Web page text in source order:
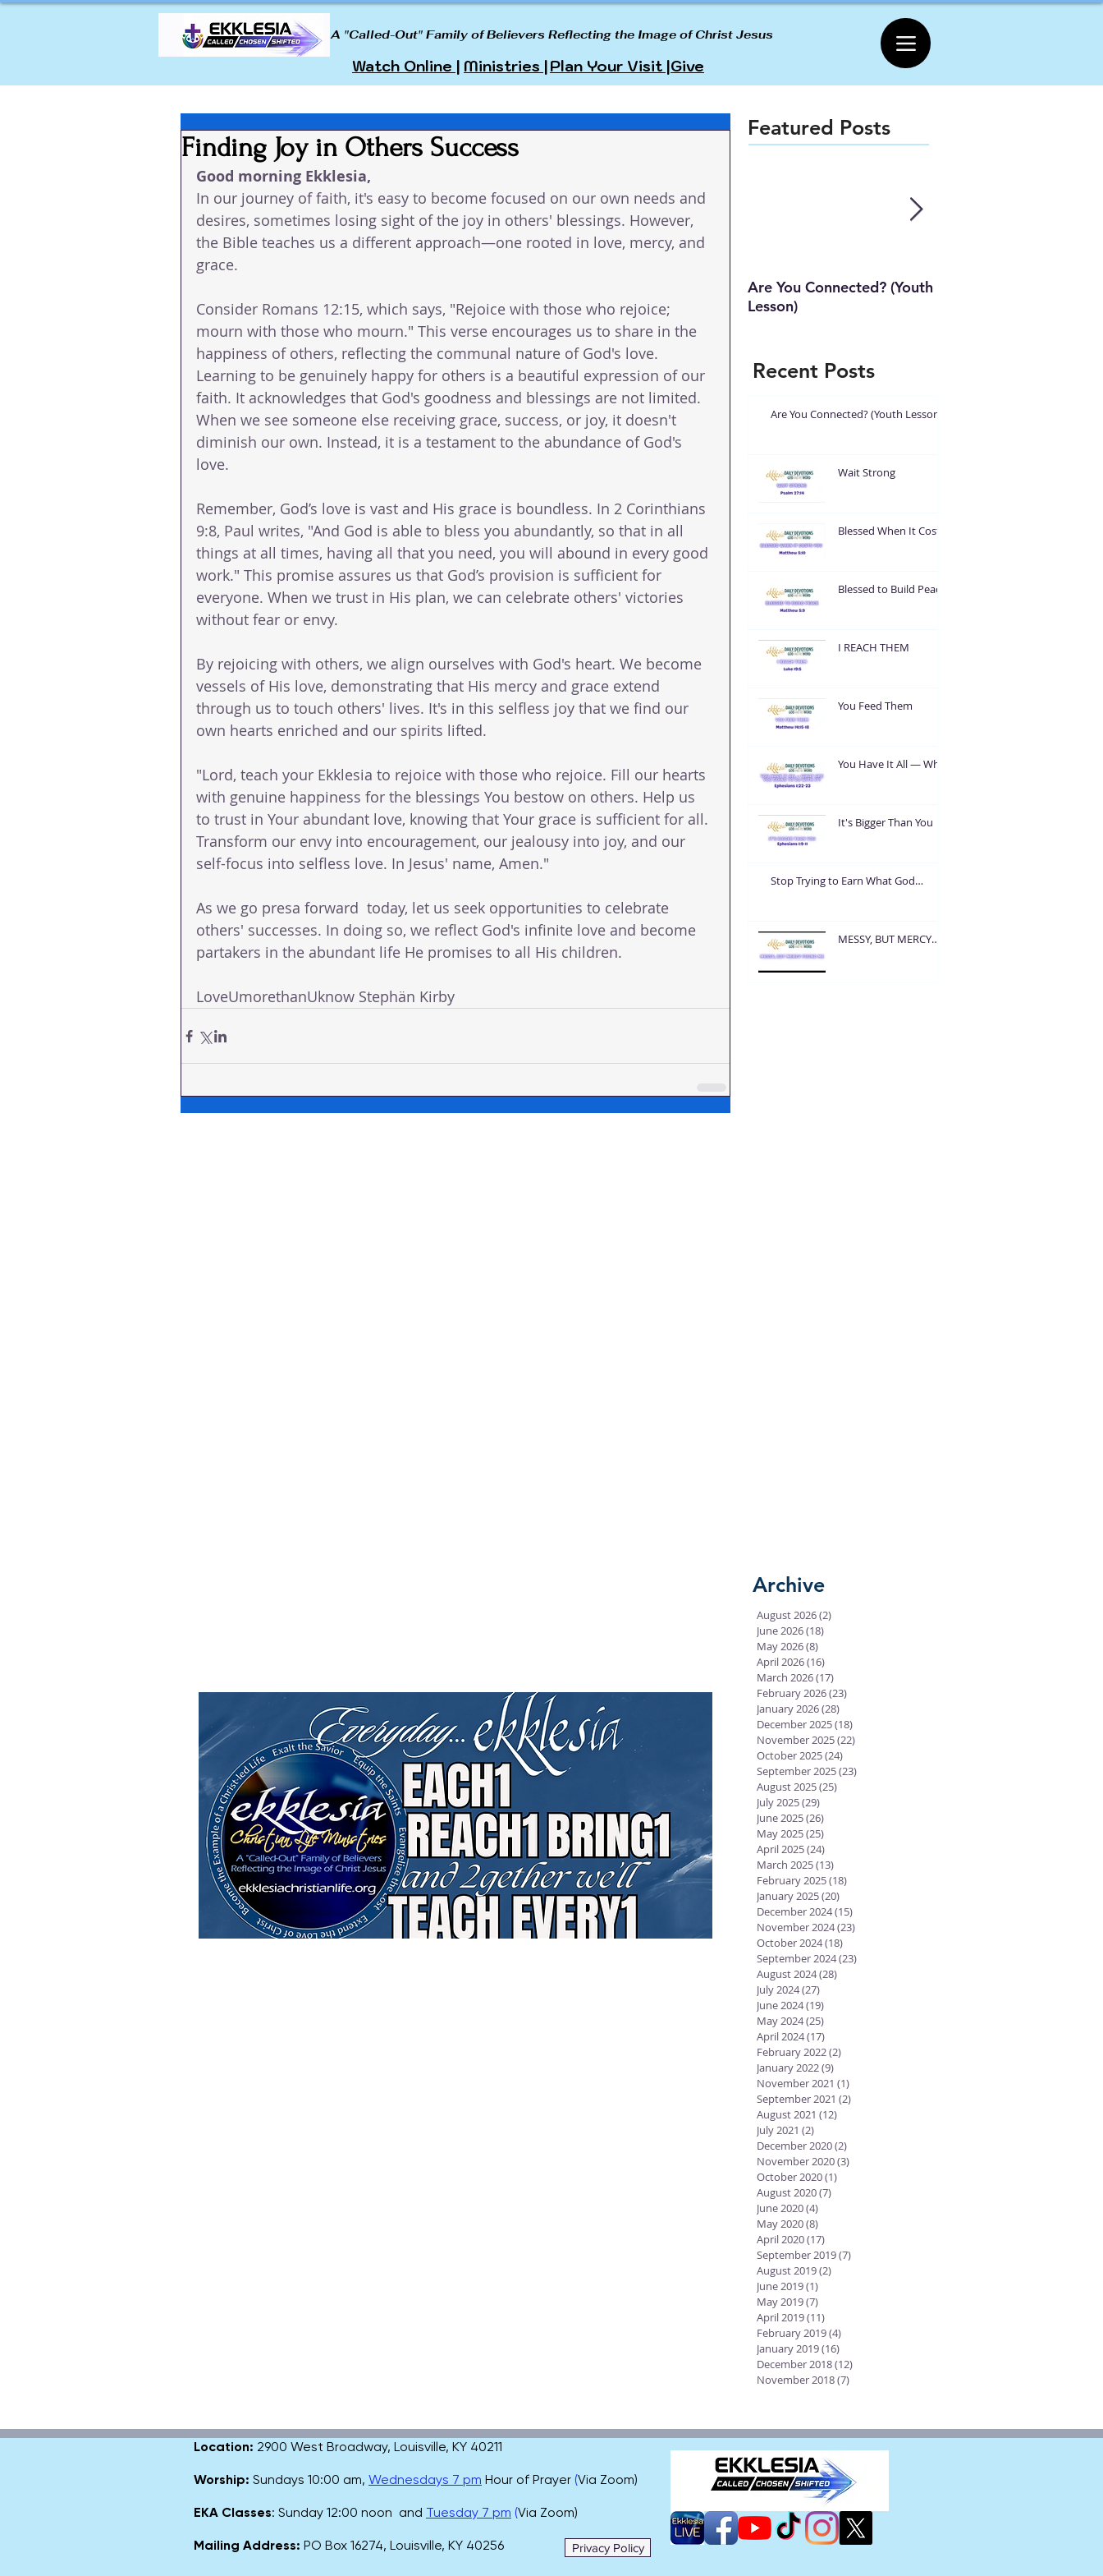
A "Called-Out" Family of Believers Reflecting the Image of Christ Jesus
Watch Online | Ministries |Plan Your Visit |Give
Finding Joy in Others Success
Good morning Ekklesia,
In our journey of faith, it's easy to become focused on our own needs and
desires, sometimes losing sight of the joy in others' blessings. However,
the Bible teaches us a different approach—one rooted in love, mercy, and
grace.
Consider Romans 12:15, which says, "Rejoice with those who rejoice;
mourn with those who mourn." This verse encourages us to share in the
happiness of others, reflecting the communal nature of God's love.
Learning to be genuinely happy for others is a beautiful expression of our
faith. It acknowledges that God's goodness and blessings are not limited.
When we see someone else receiving grace, success, or joy, it doesn't
diminish our own. Instead, it is a testament to the abundance of God's
love.
Remember, God’s love is vast and His grace is boundless. In 2 Corinthians
9:8, Paul writes, "And God is able to bless you abundantly, so that in all
things at all times, having all that you need, you will abound in every good
work." This promise assures us that God’s provision is sufficient for
everyone. When we trust in His plan, we can celebrate others' victories
without fear or envy.
By rejoicing with others, we align ourselves with God's heart. We become
vessels of His love, demonstrating that His mercy and grace extend
through us to touch others' lives. It's in this selfless joy that we find our
own hearts enriched and our spirits lifted.
"Lord, teach your Ekklesia to rejoice with those who rejoice. Fill our hearts
with genuine happiness for the blessings You bestow on others. Help us
to trust in Your abundant love, knowing that Your grace is sufficient for all.
Transform our envy into encouragement, our jealousy into joy, and our
self-focus into selfless love. In Jesus' name, Amen."
As we go presa forward  today, let us seek opportunities to celebrate
others' successes. In doing so, we reflect God's infinite love and become
partakers in the abundant life He promises to all His children.
LoveUmorethanUknow Stephän Kirby
Featured Posts
Are You Connected? (Youth
Lesson)
Recent Posts
Are You Connected? (Youth Lesson)
Wait Strong
Blessed When It Costs
Blessed to Build Peace
I REACH THEM
You Feed Them
You Have It All — What
It's Bigger Than You
Stop Trying to Earn What God
MESSY, BUT MERCY
Archive
August 2026(2)
June 2026(18)
May 2026(8)
April 2026(16)
March 2026(17)
February 2026(23)
January 2026(28)
December 2025(18)
November 2025(22)
October 2025(24)
September 2025(23)
August 2025(25)
July 2025(29)
June 2025(26)
May 2025(25)
April 2025(24)
March 2025(13)
February 2025(18)
January 2025(20)
December 2024(15)
November 2024(23)
October 2024(18)
September 2024(23)
August 2024(28)
July 2024(27)
June 2024(19)
May 2024(25)
April 2024(17)
February 2022(2)
January 2022(9)
November 2021 (1)
September 2021 (2)
August 2021 (12)
July 2021 (2)
December 2020(2)
November 2020(3)
October 2020(1)
August 2020(7)
June 2020(4)
May 2020(8)
April 2020(17)
September 2019(7)
August 2019(2)
June 2019(1)
May 2019(7)
April 2019(11)
February 2019(4)
January 2019(16)
December 2018(12)
November 2018(7)
Location: 2900 West Broadway, Louisville, KY 40211
Worship: Sundays 10:00 am, Wednesdays 7 pm Hour of Prayer (Via Zoom)
EKA Classes: Sunday 12:00 noon and Tuesday 7 pm (Via Zoom)
Mailing Address: PO Box 16274, Louisville, KY 40256 Privacy Policy